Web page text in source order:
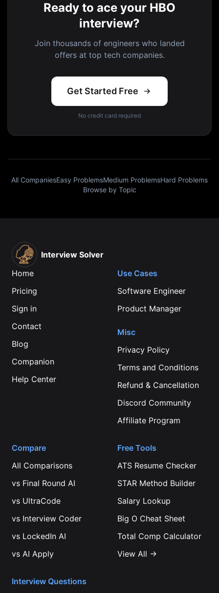
Ready to ace your HBO
interview?
Join thousands of engineers who landed
offers at top tech companies.
Get Started Free
No credit card required
All CompaniesEasy ProblemsMedium ProblemsHard Problems
Browse by Topic
Interview Solver
Home
Pricing
Sign in
Contact
Blog
Companion
Help Center
Use Cases
Software Engineer
Product Manager
Misc
Privacy Policy
Terms and Conditions
Refund & Cancellation
Discord Community
Affiliate Program
Compare
All Comparisons
vs Final Round AI
vs UltraCode
vs Interview Coder
vs LockedIn AI
vs AI Apply
Free Tools
ATS Resume Checker
STAR Method Builder
Salary Lookup
Big O Cheat Sheet
Total Comp Calculator
View All →
Interview Questions